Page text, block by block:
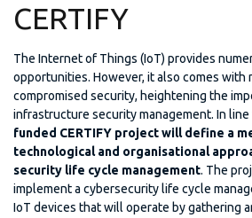
CERTIFY
The Internet of Things (IoT) provides
opportunities. However, it also comes with
compromised security, heightening the
infrastructure security management. In
funded CERTIFY project will define a
technological and organisational
security life cycle management. The
implement a cybersecurity life cycle
IoT devices that will operate by gathering